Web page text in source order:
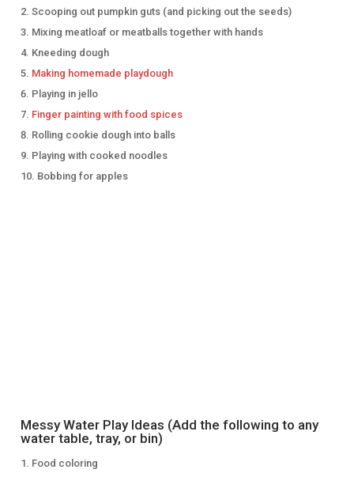
Scooping out pumpkin guts (and picking out the seeds)
Mixing meatloaf or meatballs together with hands
Kneeding dough
Making homemade playdough
Playing in jello
Finger painting with food spices
Rolling cookie dough into balls
Playing with cooked noodles
Bobbing for apples
Messy Water Play Ideas (Add the following to any
water table, tray, or bin)
Food coloring